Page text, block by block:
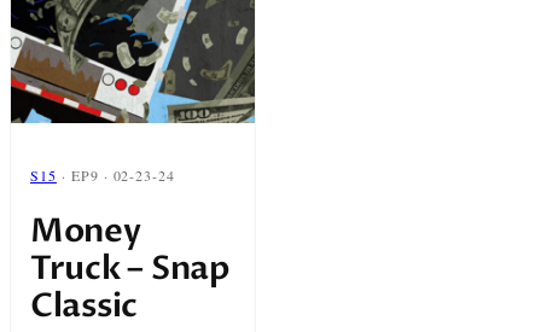
S15 · EP9 · 02-23-24
Money
Truck – Snap
Classic